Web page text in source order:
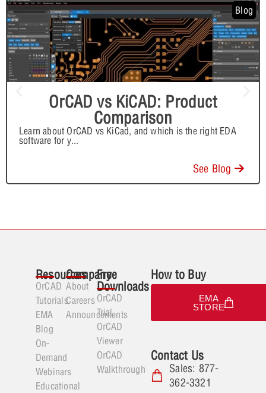
Blog
OrCAD vs KiCAD: Product
Comparison
Learn about OrCAD vs KiCad, and which is the right EDA
software for y...
See Blog
Resources
OrCAD
Tutorials
EMA
Blog
On-
Demand
Webinars
Educational
Company
About
Careers
Announcements
Free
Downloads
OrCAD
Trial
OrCAD
Viewer
OrCAD
Walkthrough
How to Buy
EMA
STORE
Contact Us
Sales: 877-
362-3321